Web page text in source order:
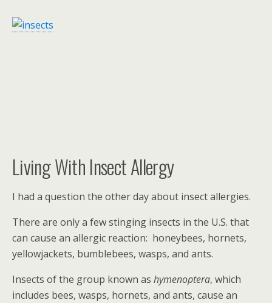
Living With Insect Allergy
I had a question the other day about insect allergies.
There are only a few stinging insects in the U.S. that
can cause an allergic reaction: honeybees, hornets,
yellowjackets, bumblebees, wasps, and ants.
Insects of the group known as hymenoptera, which
includes bees, wasps, hornets, and ants, cause an